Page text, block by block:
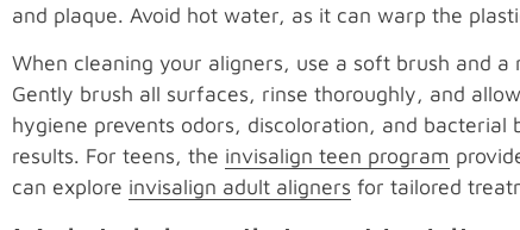
and plaque. Avoid hot water, as it can warp the
When cleaning your aligners, use a soft brush and
Gently brush all surfaces, rinse thoroughly, and
hygiene prevents odors, discoloration, and
results. For teens, the invisalign teen program
can explore invisalign adult aligners for tailored